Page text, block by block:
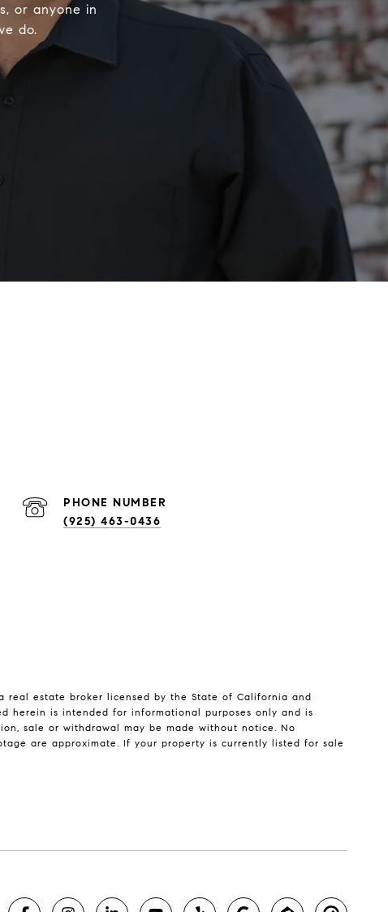
or anyone in
do.
PHONE NUMBER
(925) 463-0436
real estate broker licensed by the State of California and
herein is intended for informational purposes only and is
sale or withdrawal may be made without notice. No
are approximate. If your property is currently listed for sale